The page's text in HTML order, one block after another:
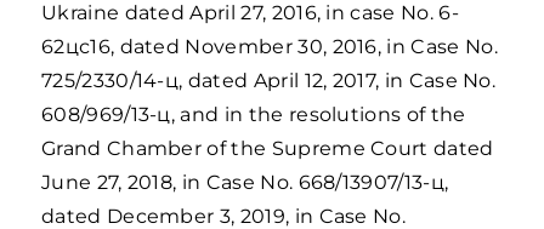
Ukraine dated April 27, 2016, in case No. 6-
62цс16, dated November 30, 2016, in Case No.
725/2330/14-ц, dated April 12, 2017, in Case No.
608/969/13-ц, and in the resolutions of the
Grand Chamber of the Supreme Court dated
June 27, 2018, in Case No. 668/13907/13-ц,
dated December 3, 2019, in Case No.